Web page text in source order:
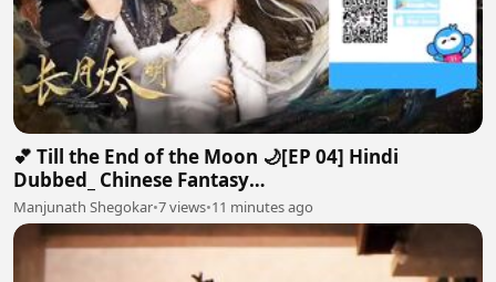
💕 Till the End of the Moon 🌙[EP 04] Hindi
Dubbed_ Chinese Fantasy
Romance#luoyunxi#bailu_720p
Manjunath Shegokar•7 views•11 minutes ago